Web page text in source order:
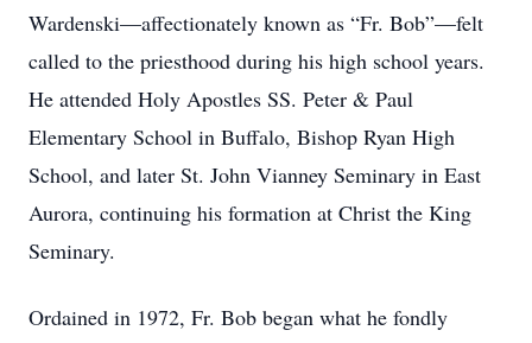
Wardenski—affectionately known as “Fr. Bob”—felt
called to the priesthood during his high school years.
He attended Holy Apostles SS. Peter & Paul
Elementary School in Buffalo, Bishop Ryan High
School, and later St. John Vianney Seminary in East
Aurora, continuing his formation at Christ the King
Seminary.
Ordained in 1972, Fr. Bob began what he fondly